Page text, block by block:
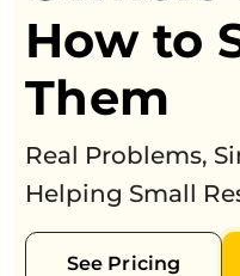
How to
Them
Real Problems,
Helping Small
See Pricing